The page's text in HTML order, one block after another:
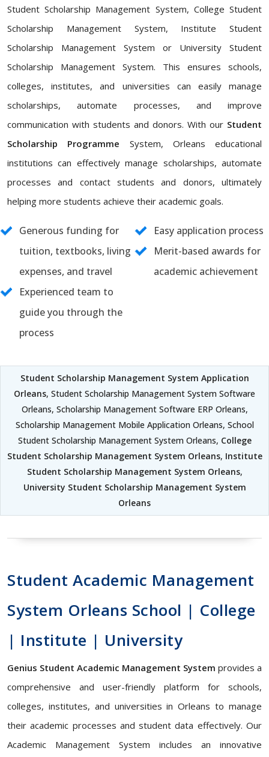
Student Scholarship Management System, College Student
Scholarship Management System, Institute Student
Scholarship Management System or University Student
Scholarship Management System. This ensures schools,
colleges, institutes, and universities can easily manage
scholarships, automate processes, and improve
communication with students and donors. With our Student
Scholarship Programme System, Orleans educational
institutions can effectively manage scholarships, automate
processes and contact students and donors, ultimately
helping more students achieve their academic goals.
Generous funding for
tuition, textbooks, living
expenses, and travel
Easy application process
Merit-based awards for
academic achievement
Experienced team to
guide you through the
process
Student Scholarship Management System Application
Orleans, Student Scholarship Management System Software
Orleans, Scholarship Management Software ERP Orleans,
Scholarship Management Mobile Application Orleans, School
Student Scholarship Management System Orleans, College
Student Scholarship Management System Orleans, Institute
Student Scholarship Management System Orleans,
University Student Scholarship Management System
Orleans
Student Academic Management
System Orleans School | College
| Institute | University
Genius Student Academic Management System provides a
comprehensive and user-friendly platform for schools,
colleges, institutes, and universities in Orleans to manage
their academic processes and student data effectively. Our
Academic Management System includes an innovative